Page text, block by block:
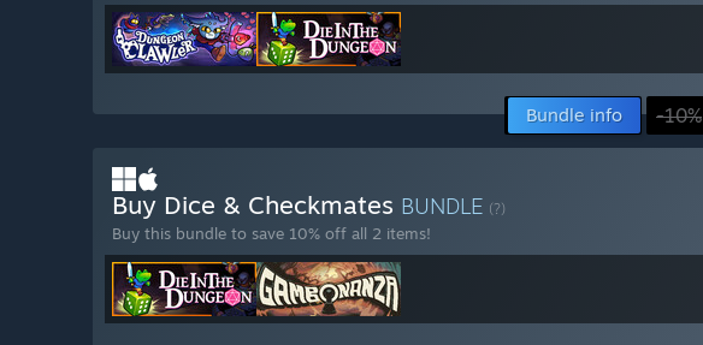
Bundle info -10%
Buy Dice & Checkmates BUNDLE (?)
Buy this bundle to save 10% off all 2 items!